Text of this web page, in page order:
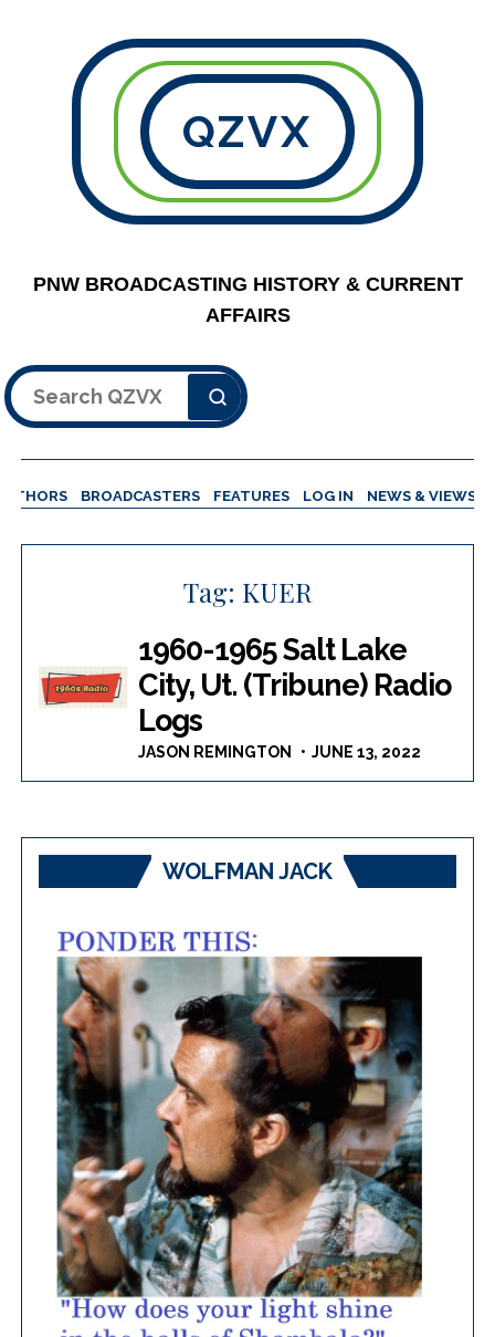
QZVX
PNW BROADCASTING HISTORY & CURRENT
AFFAIRS
Search
BROADCASTERS FEATURES LOG IN NEWS & VIEWS
Tag: KUER
1960-1965 Salt Lake
City, Ut. (Tribune) Radio
Logs
JASON REMINGTON JUNE 13, 2022
WOLFMAN JACK